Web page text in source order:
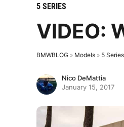
5 SERIES
VIDEO:
BMWBLOG » Models » 5 Series
Nico DeMattia
January 15, 2017